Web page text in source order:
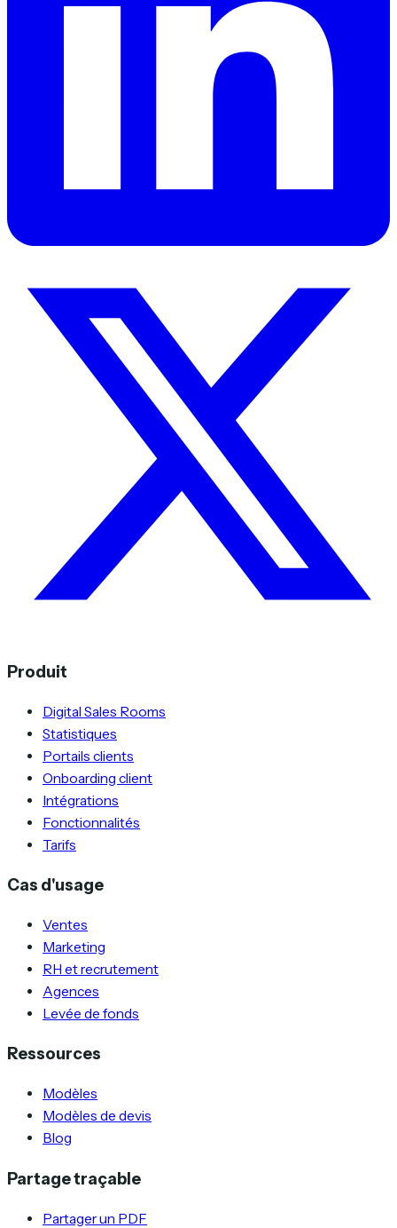
Produit
Digital Sales Rooms
Statistiques
Portails clients
Onboarding client
Intégrations
Fonctionnalités
Tarifs
Cas d'usage
Ventes
Marketing
RH et recrutement
Agences
Levée de fonds
Ressources
Modèles
Modèles de devis
Blog
Partage traçable
Partager un PDF